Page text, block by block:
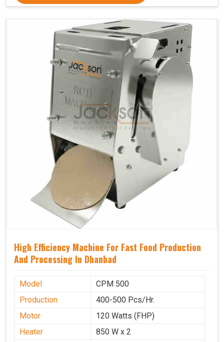
High Efficiency Machine For Fast Food Production
And Processing In Dhanbad
Model
CPM 500
Production
400-500 Pcs/Hr.
Motor
120 Watts (FHP)
Heater
850 W x 2